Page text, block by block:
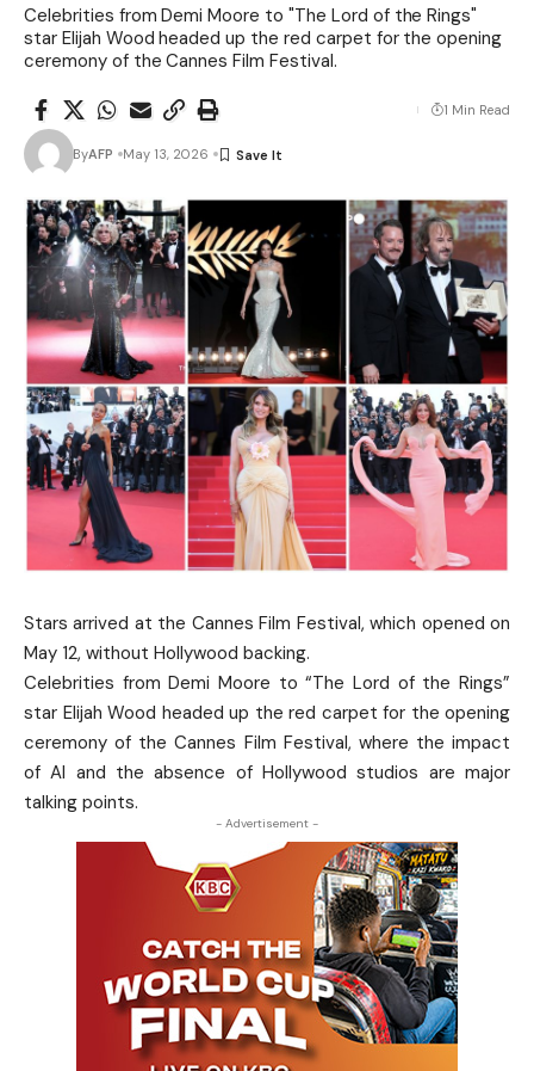
Celebrities from Demi Moore to "The Lord of the Rings"
star Elijah Wood headed up the red carpet for the opening
ceremony of the Cannes Film Festival.
ByAFP May 13, 2026
1 Min Read
Stars arrived at the Cannes Film Festival, which opened on
May 12, without Hollywood backing.
Celebrities from Demi Moore to “The Lord of the Rings”
star Elijah Wood headed up the red carpet for the opening
ceremony of the Cannes Film Festival, where the impact
of AI and the absence of Hollywood studios are major
talking points.
- Advertisement -